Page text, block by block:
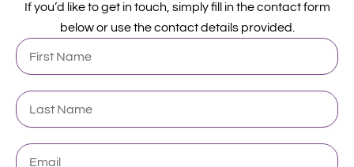
If you’d like to get in touch, simply fill in the contact form
below or use the contact details provided.
First
Name
Last
Name
Email